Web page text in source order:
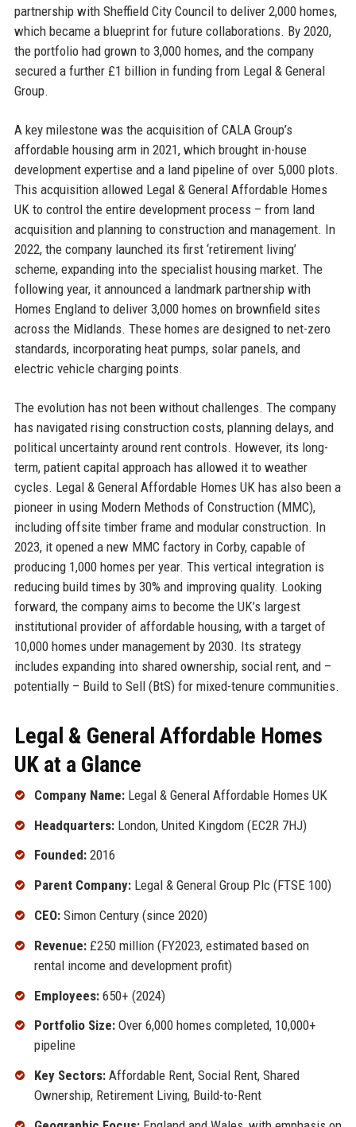
partnership with Sheffield City Council to deliver 2,000 homes,
which became a blueprint for future collaborations. By 2020,
the portfolio had grown to 3,000 homes, and the company
secured a further £1 billion in funding from Legal & General
Group.
A key milestone was the acquisition of CALA Group’s
affordable housing arm in 2021, which brought in-house
development expertise and a land pipeline of over 5,000 plots.
This acquisition allowed Legal & General Affordable Homes
UK to control the entire development process – from land
acquisition and planning to construction and management. In
2022, the company launched its first ‘retirement living’
scheme, expanding into the specialist housing market. The
following year, it announced a landmark partnership with
Homes England to deliver 3,000 homes on brownfield sites
across the Midlands. These homes are designed to net-zero
standards, incorporating heat pumps, solar panels, and
electric vehicle charging points.
The evolution has not been without challenges. The company
has navigated rising construction costs, planning delays, and
political uncertainty around rent controls. However, its long-
term, patient capital approach has allowed it to weather
cycles. Legal & General Affordable Homes UK has also been a
pioneer in using Modern Methods of Construction (MMC),
including offsite timber frame and modular construction. In
2023, it opened a new MMC factory in Corby, capable of
producing 1,000 homes per year. This vertical integration is
reducing build times by 30% and improving quality. Looking
forward, the company aims to become the UK’s largest
institutional provider of affordable housing, with a target of
10,000 homes under management by 2030. Its strategy
includes expanding into shared ownership, social rent, and –
potentially – Build to Sell (BtS) for mixed-tenure communities.
Legal & General Affordable Homes
UK at a Glance
Company Name:Legal & General Affordable Homes UK
Headquarters:London, United Kingdom (EC2R 7HJ)
Founded:2016
Parent Company:Legal & General Group Plc (FTSE 100)
CEO:Simon Century (since 2020)
Revenue:£250 million (FY2023, estimated based on
rental income and development profit)
Employees:650+ (2024)
Portfolio Size:Over 6,000 homes completed, 10,000+
pipeline
Key Sectors:Affordable Rent, Social Rent, Shared
Ownership, Retirement Living, Build-to-Rent